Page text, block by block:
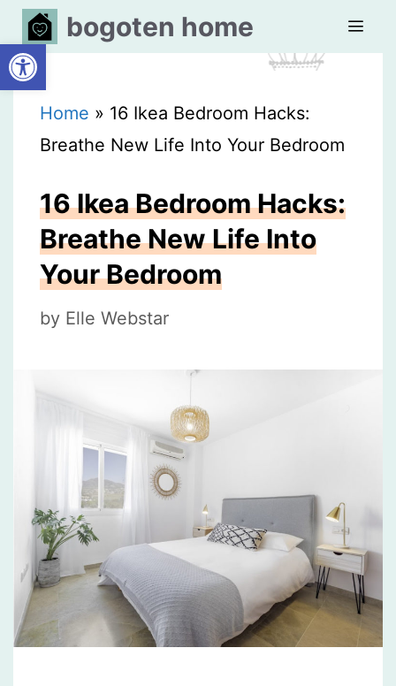
Open toolbar
Skip
to
content
bogoten home
Home » 16 Ikea Bedroom Hacks:
Breathe New Life Into Your Bedroom
16 Ikea Bedroom Hacks:
Breathe New Life Into
Your Bedroom
by Elle Webstar